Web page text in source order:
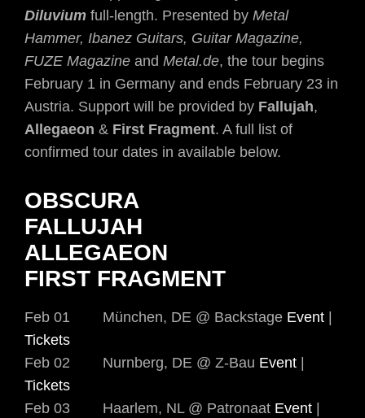
Diluvium full-length. Presented by Metal
Hammer, Ibanez Guitars, Guitar Magazine,
FUZE Magazine and Metal.de, the tour begins
February 1 in Germany and ends February 23 in
Austria. Support will be provided by Fallujah,
Allegaeon & First Fragment. A full list of
confirmed tour dates in available below.
OBSCURA
FALLUJAH
ALLEGAEON
FIRST FRAGMENT
Feb 01 München, DE @ Backstage Event
Tickets
Feb 02 Nurnberg, DE @ Z-Bau Event
Tickets
Feb 03 Haarlem, NL @ Patronaat Event